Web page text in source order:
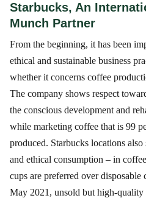
Starbucks, An
Munch Partner
From the beginning, it has been
ethical and sustainable business
whether it concerns coffee
The company shows respect
the conscious development and
while marketing coffee that is 99
produced. Starbucks locations
and ethical consumption – in
cups are preferred over
May 2021, unsold but high-quality